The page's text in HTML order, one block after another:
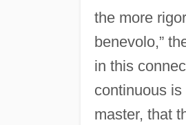
the more
benevolo,”
in this
continuous
master, that